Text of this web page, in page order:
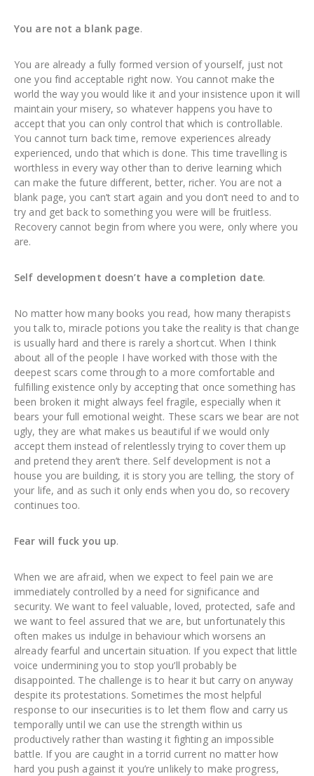
You are not a blank page.
You are already a fully formed version of yourself, just not
one you find acceptable right now. You cannot make the
world the way you would like it and your insistence upon it will
maintain your misery, so whatever happens you have to
accept that you can only control that which is controllable.
You cannot turn back time, remove experiences already
experienced, undo that which is done. This time travelling is
worthless in every way other than to derive learning which
can make the future different, better, richer. You are not a
blank page, you can’t start again and you don’t need to and to
try and get back to something you were will be fruitless.
Recovery cannot begin from where you were, only where you
are.
Self development doesn’t have a completion date.
No matter how many books you read, how many therapists
you talk to, miracle potions you take the reality is that change
is usually hard and there is rarely a shortcut. When I think
about all of the people I have worked with those with the
deepest scars come through to a more comfortable and
fulfilling existence only by accepting that once something has
been broken it might always feel fragile, especially when it
bears your full emotional weight. These scars we bear are not
ugly, they are what makes us beautiful if we would only
accept them instead of relentlessly trying to cover them up
and pretend they aren’t there. Self development is not a
house you are building, it is story you are telling, the story of
your life, and as such it only ends when you do, so recovery
continues too.
Fear will fuck you up.
When we are afraid, when we expect to feel pain we are
immediately controlled by a need for significance and
security. We want to feel valuable, loved, protected, safe and
we want to feel assured that we are, but unfortunately this
often makes us indulge in behaviour which worsens an
already fearful and uncertain situation. If you expect that little
voice undermining you to stop you’ll probably be
disappointed. The challenge is to hear it but carry on anyway
despite its protestations. Sometimes the most helpful
response to our insecurities is to let them flow and carry us
temporally until we can use the strength within us
productively rather than wasting it fighting an impossible
battle. If you are caught in a torrid current no matter how
hard you push against it you’re unlikely to make progress,